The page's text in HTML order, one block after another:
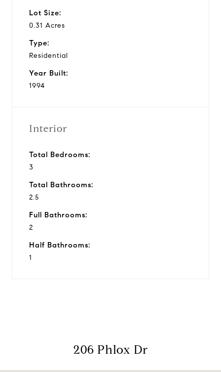
Lot Size:
0.31 Acres
Type:
Residential
Year Built:
1994
Interior
Total Bedrooms:
3
Total Bathrooms:
2.5
Full Bathrooms:
2
Half Bathrooms:
1
206 Phlox Dr